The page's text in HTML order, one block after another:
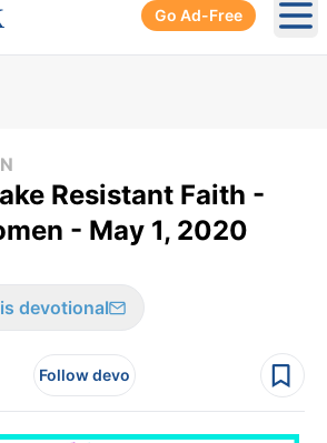
Go Ad-Free
Resistant Faith -
- May 1, 2020
devotional
Follow devo